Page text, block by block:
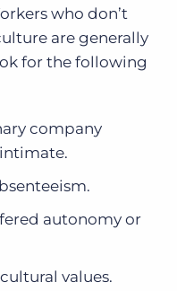
who don’t
are generally
for the following
company
autonomy or
values.